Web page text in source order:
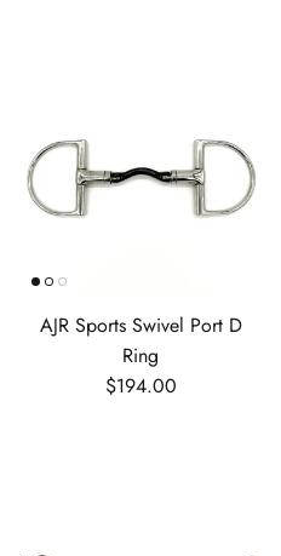
AJR Sports Swivel Port D
Ring
Regular price
$194.00